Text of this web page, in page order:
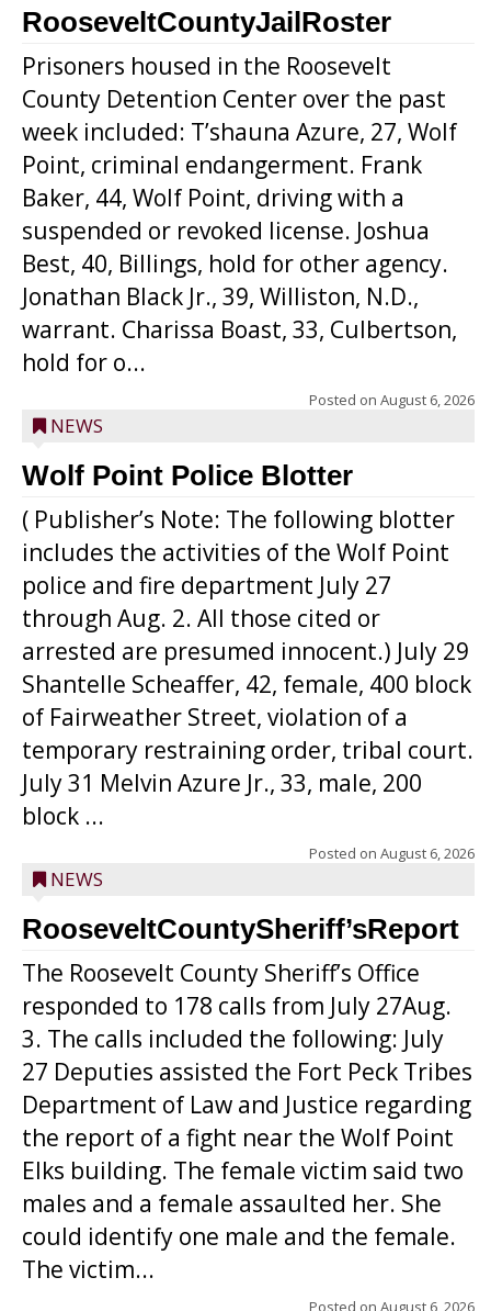
RooseveltCountyJailRoster
Prisoners housed in the Roosevelt
County Detention Center over the past
week included: T’shauna Azure, 27, Wolf
Point, criminal endangerment. Frank
Baker, 44, Wolf Point, driving with a
suspended or revoked license. Joshua
Best, 40, Billings, hold for other agency.
Jonathan Black Jr., 39, Williston, N.D.,
warrant. Charissa Boast, 33, Culbertson,
hold for o...
Posted on August 6, 2026
NEWS
Wolf Point Police Blotter
( Publisher’s Note: The following blotter
includes the activities of the Wolf Point
police and fire department July 27
through Aug. 2. All those cited or
arrested are presumed innocent.) July 29
Shantelle Scheaffer, 42, female, 400 block
of Fairweather Street, violation of a
temporary restraining order, tribal court.
July 31 Melvin Azure Jr., 33, male, 200
block ...
Posted on August 6, 2026
NEWS
RooseveltCountySheriff’sReport
The Roosevelt County Sheriff’s Office
responded to 178 calls from July 27Aug.
3. The calls included the following: July
27 Deputies assisted the Fort Peck Tribes
Department of Law and Justice regarding
the report of a fight near the Wolf Point
Elks building. The female victim said two
males and a female assaulted her. She
could identify one male and the female.
The victim...
Posted on August 6, 2026